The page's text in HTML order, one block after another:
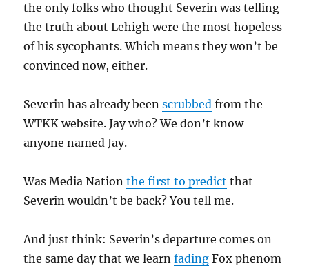
the only folks who thought Severin was telling
the truth about Lehigh were the most hopeless
of his sycophants. Which means they won’t be
convinced now, either.
Severin has already beenscrubbed from the
WTKK website. Jay who? We don’t know
anyone named Jay.
Was Media Nationthe first to predict that
Severin wouldn’t be back? You tell me.
And just think: Severin’s departure comes on
the same day that we learnfading Fox phenom